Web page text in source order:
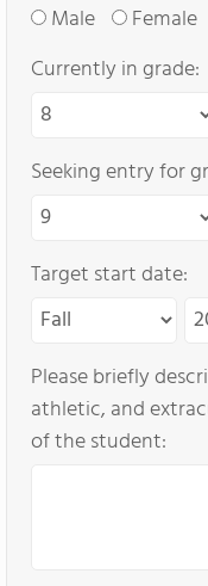
Male
Female
Currently in grade:
Seeking entry for
Target start date:
Please briefly
athletic, and
of the student: